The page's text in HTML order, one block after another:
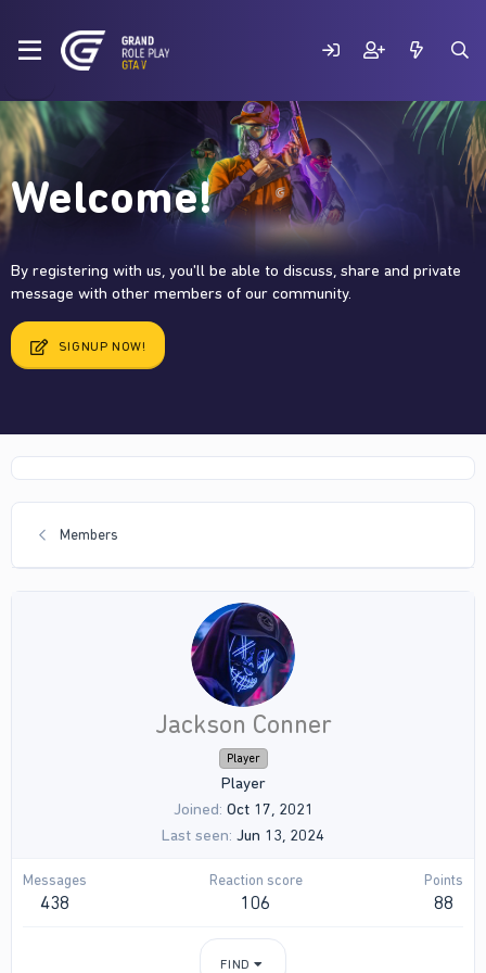
Welcome!
By registering with us, you'll be able to discuss, share and private
message with other members of our community.
SIGNUP NOW!
Members
Jackson Conner
Player
Player
Joined Oct 17, 2021
Last seen Jun 13, 2024
Messages
438
Reaction score
106
Points
88
FIND